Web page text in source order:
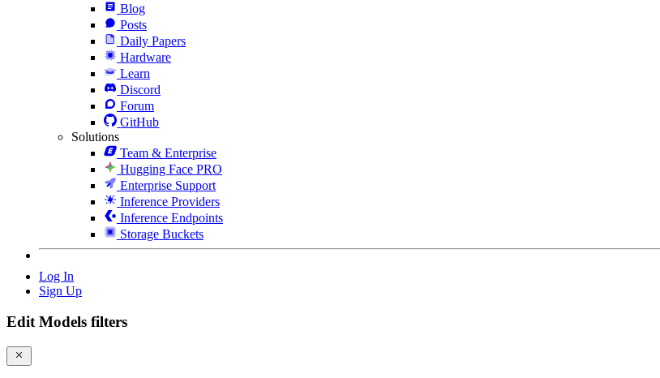
Blog
Posts
Daily Papers
Hardware
Learn
Discord
Forum
GitHub
Solutions
Team & Enterprise
Hugging Face PRO
Enterprise Support
Inference Providers
Inference Endpoints
Storage Buckets
Log In
Sign Up
Edit Models filters